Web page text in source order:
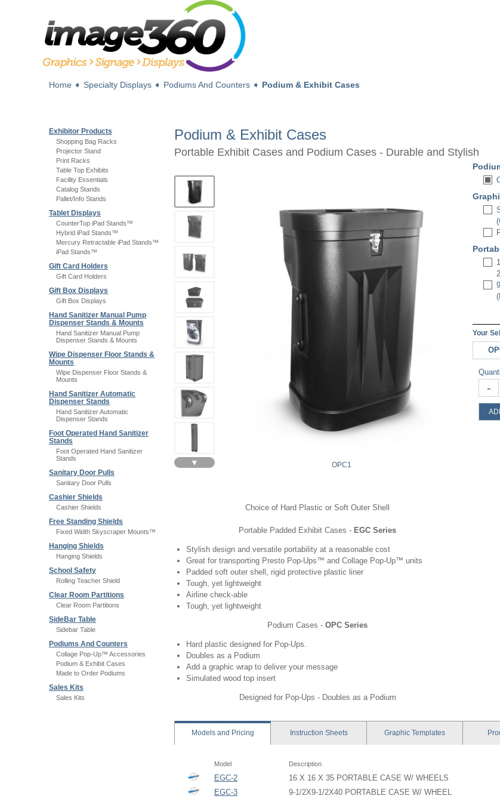
Home ➧ Specialty Displays ➧ Podiums And Counters ➧ Podium & Exhibit Cases
Exhibitor Products
Shopping Bag Racks
Projector Stand
Print Racks
Table Top Exhibits
Facility Essentials
Catalog Stands
Pallet/Info Stands
Tablet Displays
CounterTop iPad Stands™
Hybrid iPad Stands™
Mercury Retractable iPad Stands™
iPad Stands™
Gift Card Holders
Gift Card Holders
Gift Box Displays
Gift Box Displays
Hand Sanitizer Manual Pump
Dispenser Stands & Mounts
Hand Sanitizer Manual Pump
Dispenser Stands & Mounts
Wipe Dispenser Floor Stands &
Mounts
Wipe Dispenser Floor Stands &
Mounts
Hand Sanitizer Automatic
Dispenser Stands
Hand Sanitizer Automatic
Dispenser Stands
Foot Operated Hand Sanitizer
Stands
Foot Operated Hand Sanitizer
Stands
Sanitary Door Pulls
Sanitary Door Pulls
Cashier Shields
Cashier Shields
Free Standing Shields
Fixed Width Skyscraper Mounts™
Hanging Shields
Hanging Shields
School Safety
Rolling Teacher Shield
Clear Room Partitions
Clear Room Partitions
SideBar Table
Sidebar Table
Podiums And Counters
Collage Pop-Up™ Accessories
Podium & Exhibit Cases
Made to Order Podiums
Sales Kits
Sales Kits
Podium & Exhibit Cases
Portable Exhibit Cases and Podium Cases - Durable and Stylish
▼ OPC1
Choice of Hard Plastic or Soft Outer Shell
Portable Padded Exhibit Cases - EGC Series
Stylish design and versatile portability at a reasonable cost
Great for transporting Presto Pop-Ups™ and Collage Pop-Up™ units
Padded soft outer shell, rigid protective plastic liner
Tough, yet lightweight
Airline check-able
Tough, yet lightweight
Podium Cases - OPC Series
Hard plastic designed for Pop-Ups.
Doubles as a Podium
Add a graphic wrap to deliver your message
Simulated wood top insert
Designed for Pop-Ups - Doubles as a Podium
Your
-
Modelsand Pricing Instruction Sheets Graphic Templates
Model Description
EGC-2
16 X 16 X 35 PORTABLE CASE W/ WHEELS
EGC-3
9-1/2X9-1/2X40 PORTABLE CASE W/ WHEEL